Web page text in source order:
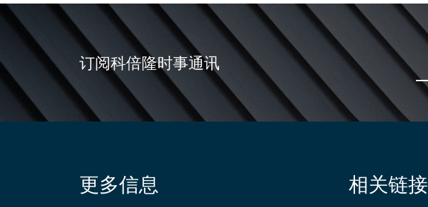
订阅科倍隆时事通讯
Site
更多信息 相关链接